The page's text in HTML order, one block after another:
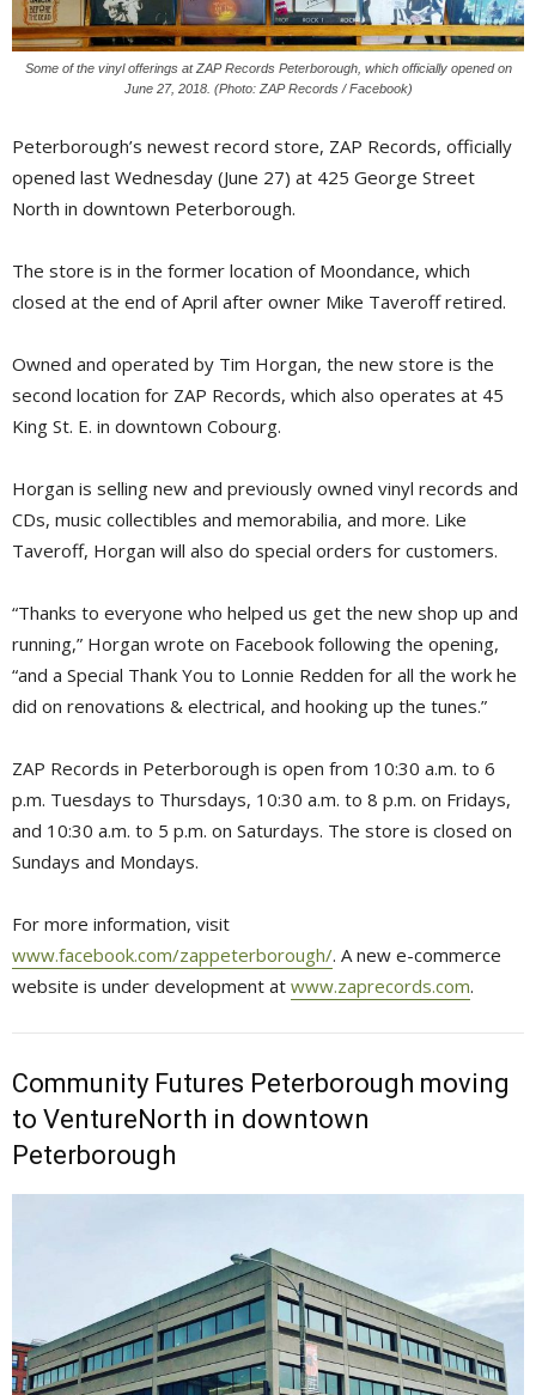
Some of the vinyl offerings at ZAP Records Peterborough, which officially opened on
June 27, 2018. (Photo: ZAP Records / Facebook)
Peterborough’s newest record store, ZAP Records, officially
opened last Wednesday (June 27) at 425 George Street
North in downtown Peterborough.
The store is in the former location of Moondance, which
closed at the end of April after owner Mike Taveroff retired.
Owned and operated by Tim Horgan, the new store is the
second location for ZAP Records, which also operates at 45
King St. E. in downtown Cobourg.
Horgan is selling new and previously owned vinyl records and
CDs, music collectibles and memorabilia, and more. Like
Taveroff, Horgan will also do special orders for customers.
“Thanks to everyone who helped us get the new shop up and
running,” Horgan wrote on Facebook following the opening,
“and a Special Thank You to Lonnie Redden for all the work he
did on renovations & electrical, and hooking up the tunes.”
ZAP Records in Peterborough is open from 10:30 a.m. to 6
p.m. Tuesdays to Thursdays, 10:30 a.m. to 8 p.m. on Fridays,
and 10:30 a.m. to 5 p.m. on Saturdays. The store is closed on
Sundays and Mondays.
For more information, visit
www.facebook.com/zappeterborough/. A new e-commerce
website is under development at www.zaprecords.com.
Community Futures Peterborough moving
to VentureNorth in downtown
Peterborough